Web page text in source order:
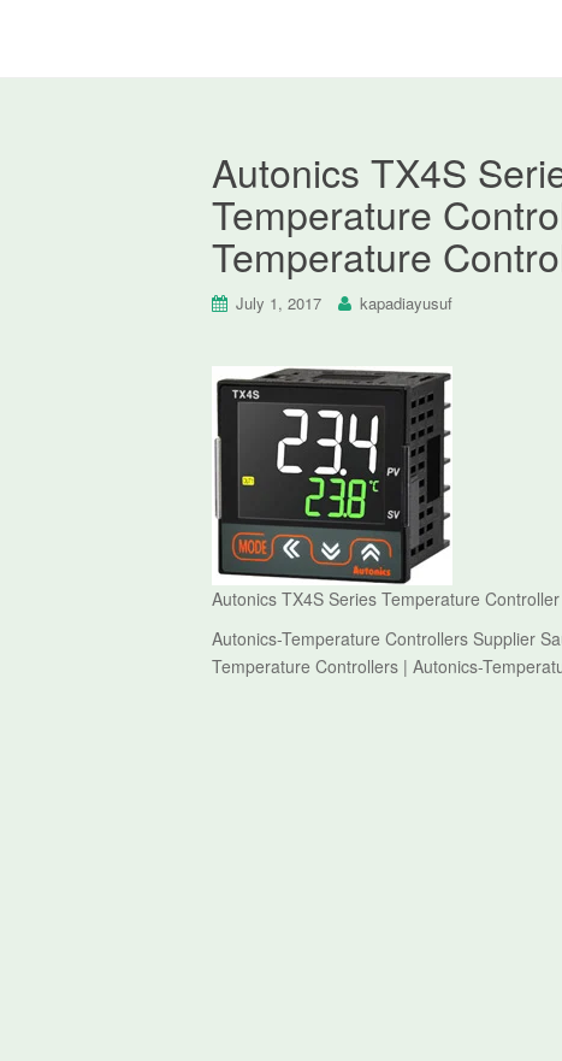
Autonics TX4S
Temperature
Temperature
July 1, 2017 kapadiayusuf
Autonics TX4S Series Temperature
Autonics-Temperature Controllers Supplier
Temperature Controllers | Autonics-